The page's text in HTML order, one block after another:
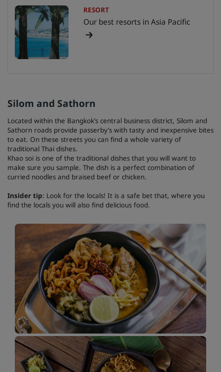
RESORT
Our best resorts in Asia Pacific
Silom and Sathorn
Located within the Bangkok’s central business district, Silom and
Sathorn roads provide passerby’s with tasty and inexpensive bites
to eat. On these streets you can find a whole variety of
traditional Thai dishes.
Khao soi is one of the traditional dishes that you will want to
make sure you sample. The dish is a perfect combination of
curried noodles and braised beef or chicken.
Insider tip: Look for the locals! It is a safe bet that, where you
find the locals you will also find delicious food.